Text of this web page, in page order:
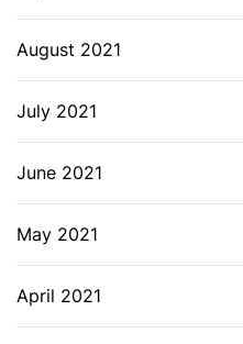
August 2021
July 2021
June 2021
May 2021
April 2021